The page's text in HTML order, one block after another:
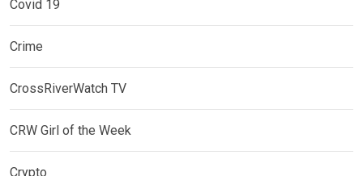
Covid 19
Crime
CrossRiverWatch TV
CRW Girl of the Week
Crypto